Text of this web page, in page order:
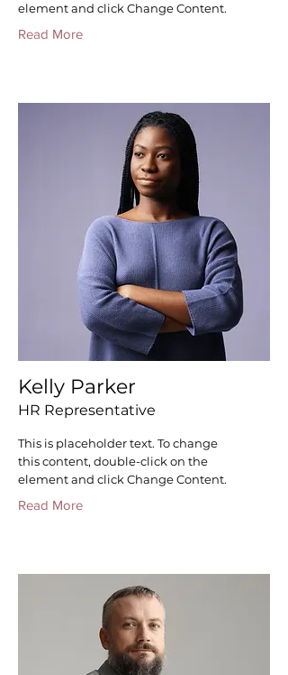
element and click Change Content.
Read More
Kelly Parker
HR Representative
This is placeholder text. To change
this content, double-click on the
element and click Change Content.
Read More